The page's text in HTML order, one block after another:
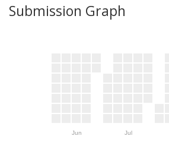
Submission Graph
Jun Jul